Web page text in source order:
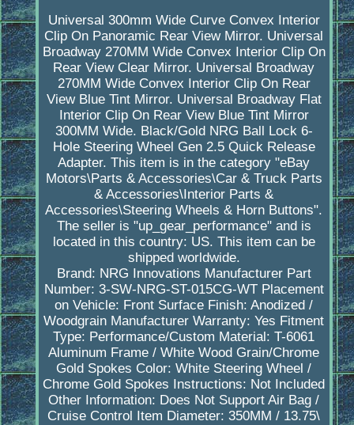
Universal 300mm Wide Curve Convex Interior
Clip On Panoramic Rear View Mirror. Universal
Broadway 270MM Wide Convex Interior Clip On
Rear View Clear Mirror. Universal Broadway
270MM Wide Convex Interior Clip On Rear
View Blue Tint Mirror. Universal Broadway Flat
Interior Clip On Rear View Blue Tint Mirror
300MM Wide. Black/Gold NRG Ball Lock 6-
Hole Steering Wheel Gen 2.5 Quick Release
Adapter. This item is in the category "eBay
Motors\Parts & Accessories\Car & Truck Parts
& Accessories\Interior Parts &
Accessories\Steering Wheels & Horn Buttons".
The seller is "up_gear_performance" and is
located in this country: US. This item can be
shipped worldwide.
Brand: NRG Innovations Manufacturer Part
Number: 3-SW-NRG-ST-015CG-WT Placement
on Vehicle: Front Surface Finish: Anodized /
Woodgrain Manufacturer Warranty: Yes Fitment
Type: Performance/Custom Material: T-6061
Aluminum Frame / White Wood Grain/Chrome
Gold Spokes Color: White Steering Wheel /
Chrome Gold Spokes
Instructions: Not Included
Other Information: Does Not Support Air Bag /
Cruise Control
Item Diameter: 350MM / 13.75\